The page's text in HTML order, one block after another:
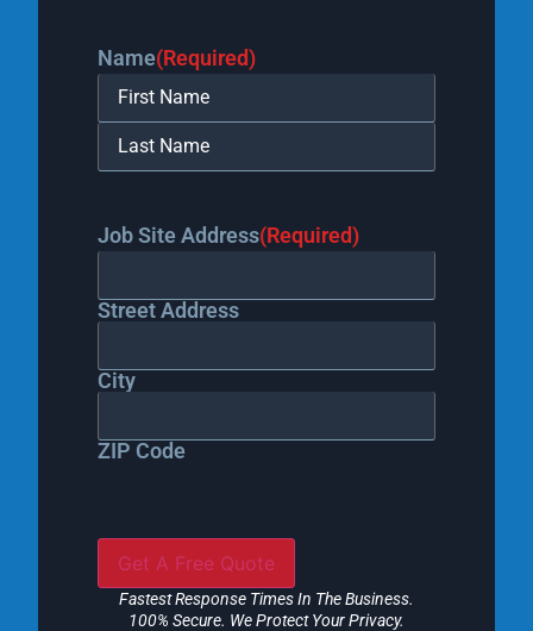
Name(Required)
Job Site Address(Required)
Street Address
City
ZIP Code
Fastest Response Times In The Business.
100% Secure. We Protect Your Privacy.